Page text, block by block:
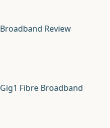
Review
Fibre Broadband